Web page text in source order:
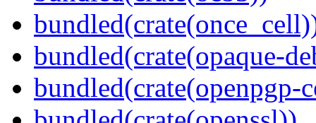
bundled(crate(opaque-
bundled(crate(openpgp-